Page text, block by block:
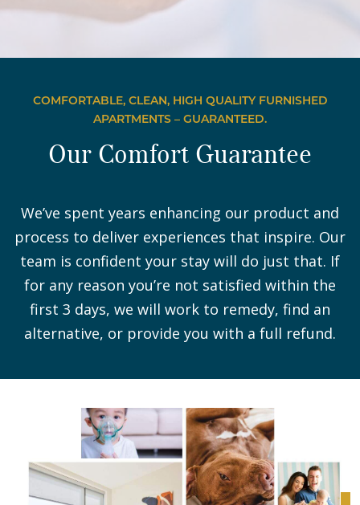
COMFORTABLE, CLEAN, HIGH QUALITY FURNISHED
APARTMENTS – GUARANTEED.
Our Comfort Guarantee
We’ve spent years enhancing our product and
process to deliver experiences that inspire. Our
team is confident your stay will do just that. If
for any reason you’re not satisfied within the
first 3 days, we will work to remedy, find an
alternative, or provide you with a full refund.